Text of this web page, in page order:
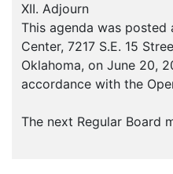
XII. Adjourn
This agenda was
Center, 7217 S.E. 15
Oklahoma, on June 20,
accordance with the
The next Regular Board